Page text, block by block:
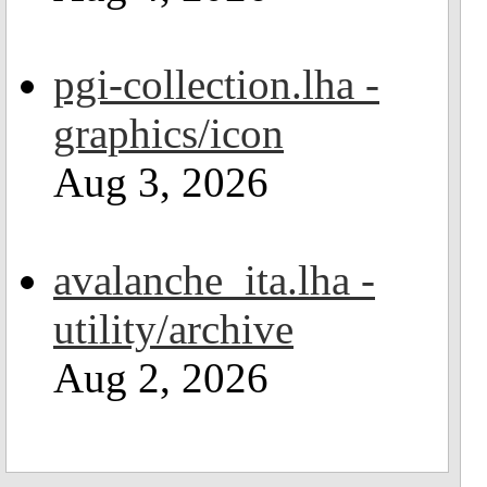
pgi-collection.lha -
graphics/icon
Aug 3, 2026
avalanche_ita.lha -
utility/archive
Aug 2, 2026